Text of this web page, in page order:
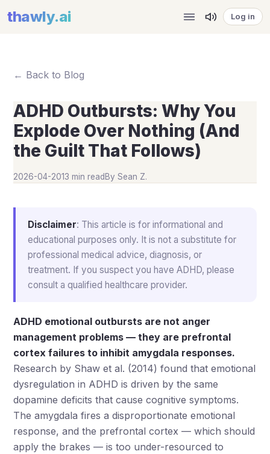
thawly.ai Log in
← Back to Blog
ADHD Outbursts: Why You
Explode Over Nothing (And
the Guilt That Follows)
2026-04-2013 min read BySean Z.
Disclaimer: This article is for informational and
educational purposes only. It is not a substitute for
professional medical advice, diagnosis, or
treatment. If you suspect you have ADHD, please
consult a qualified healthcare provider.
ADHD emotional outbursts are not anger
management problems — they are prefrontal
cortex failures to inhibit amygdala responses.
Research by Shaw et al. (2014) found that emotional
dysregulation in ADHD is driven by the same
dopamine deficits that cause cognitive symptoms.
The amygdala fires a disproportionate emotional
response, and the prefrontal cortex — which should
apply the brakes — is too under-resourced to